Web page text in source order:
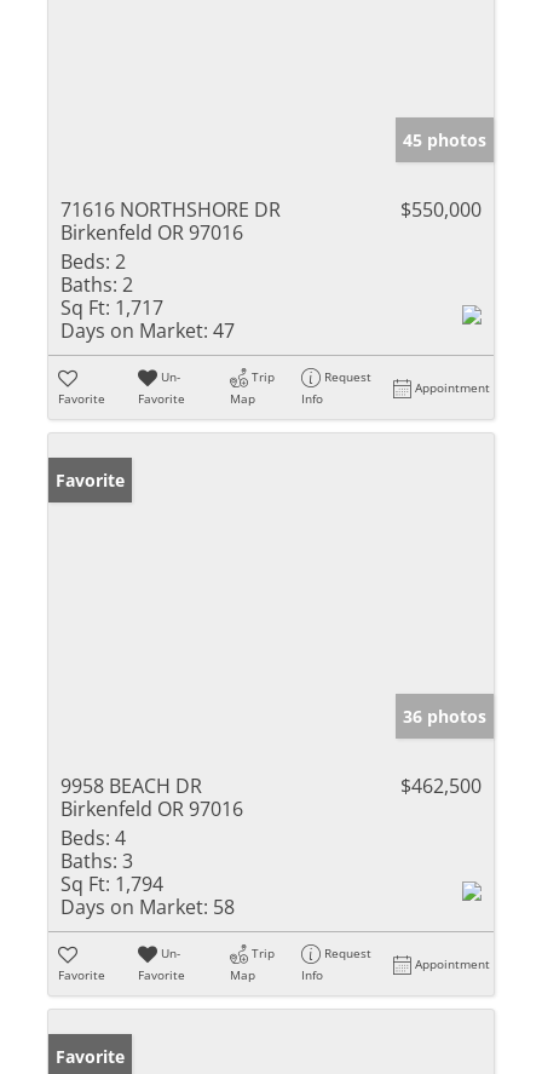
45 photos
71616 NORTHSHORE DR
Birkenfeld OR 97016
$550,000
Beds: 2
Baths: 2
Sq Ft: 1,717
Days on Market: 47
Favorite
Un-
Favorite
Trip
Map
Request
Info
Appointment
Favorite
36 photos
9958 BEACH DR
Birkenfeld OR 97016
$462,500
Beds: 4
Baths: 3
Sq Ft: 1,794
Days on Market: 58
Favorite
Un-
Favorite
Trip
Map
Request
Info
Appointment
Favorite